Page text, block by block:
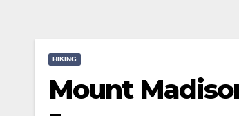
HIKING
Mount